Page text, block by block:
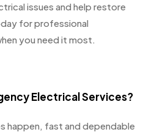
issues and help restore
for professional
you need it most.
Electrical Services?
happen, fast and dependable